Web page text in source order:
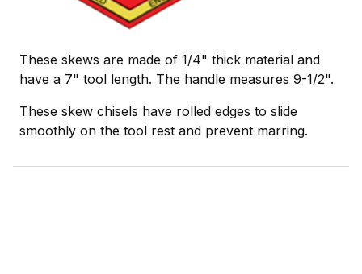
These skews are made of 1/4" thick material and
have a 7" tool length. The handle measures 9-1/2".
These skew chisels have rolled edges to slide
smoothly on the tool rest and prevent marring.